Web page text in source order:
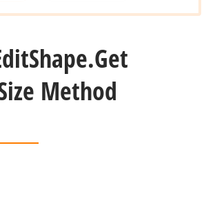
Shape.Get
Method